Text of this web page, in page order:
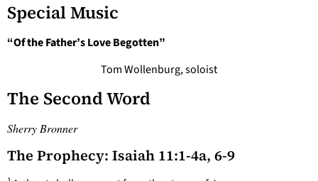
Special Music
“Of the Father’s Love Begotten”
Tom Wollenburg, soloist
The Second Word
Sherry Bronner
The Prophecy: Isaiah 11:1-4a, 6-9